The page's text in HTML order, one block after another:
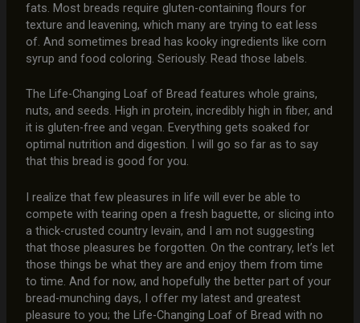
fats. Most breads require gluten-containing flours for
texture and leavening, which many are trying to eat less
of. And sometimes bread has kooky ingredients like corn
syrup and food coloring. Seriously. Read those labels.
The Life-Changing Loaf of Bread features whole grains,
nuts, and seeds. High in protein, incredibly high in fiber, and
it is gluten-free and vegan. Everything gets soaked for
optimal nutrition and digestion. I will go so far as to say
that this bread is good for you.
I realize that few pleasures in life will ever be able to
compete with tearing open a fresh baguette, or slicing into
a thick-crusted country levain, and I am not suggesting
that those pleasures be forgotten. On the contrary, let’s let
those things be what they are and enjoy them from time
to time. And for now, and hopefully the better part of your
bread-munching days, I offer my latest and greatest
pleasure to you; the Life-Changing Loaf of Bread with no